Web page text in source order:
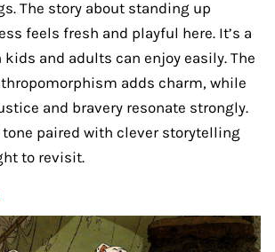
The story about standing up
feels fresh and playful here. It’s a
and adults can enjoy easily. The
adds charm, while
and bravery resonate strongly.
paired with clever storytelling
to revisit.